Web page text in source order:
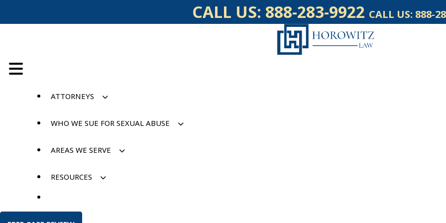
CALL US: 888-283-9922 CALL US: 888-
ATTORNEYS
WHO WE SUE FOR SEXUAL ABUSE
AREAS WE SERVE
RESOURCES